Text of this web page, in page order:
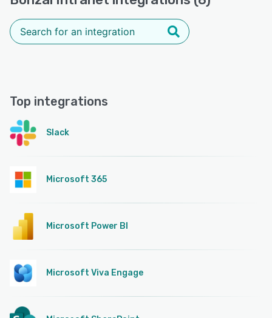
Top integrations
Slack
Microsoft 365
Microsoft Power BI
Microsoft Viva Engage